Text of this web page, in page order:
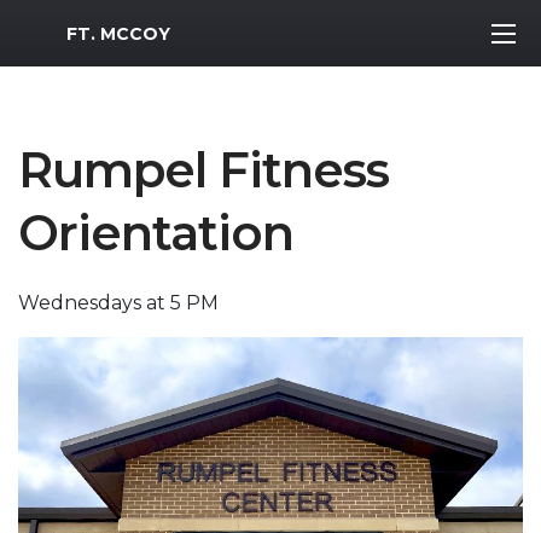
MWR Logo
FT. MCCOY
Rumpel Fitness
Orientation
Wednesdays at 5 PM